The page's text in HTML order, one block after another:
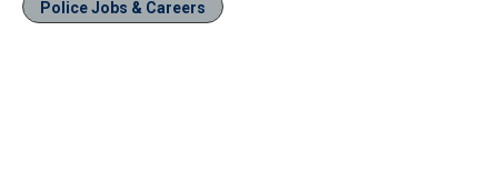
Police Jobs & Careers